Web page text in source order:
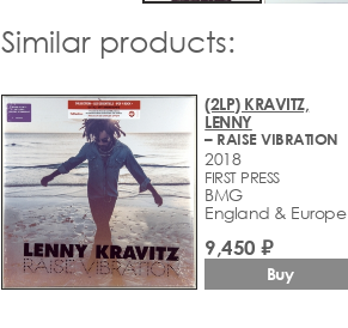
Similar products:
(2LP) KRAVITZ,
LENNY
– RAISE VIBRATION
2018
FIRST PRESS
BMG
England & Europe
9,450 ₽
Buy